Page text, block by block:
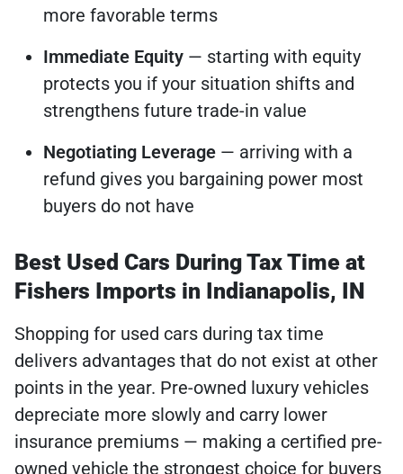
more favorable terms
Immediate Equity — starting with equity
protects you if your situation shifts and
strengthens future trade-in value
Negotiating Leverage — arriving with a
refund gives you bargaining power most
buyers do not have
Best Used Cars During Tax Time at
Fishers Imports in Indianapolis, IN
Shopping for used cars during tax time
delivers advantages that do not exist at other
points in the year. Pre-owned luxury vehicles
depreciate more slowly and carry lower
insurance premiums — making a certified pre-
owned vehicle the strongest choice for buyers